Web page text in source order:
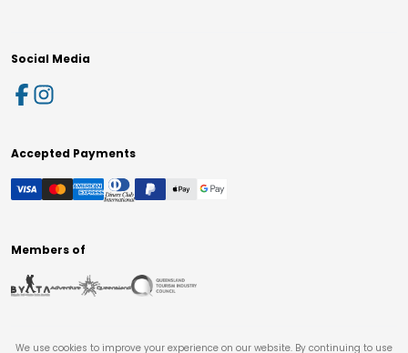
Social Media
Accepted Payments
Members of
We use cookies to improve your experience on our website. By continuing to use